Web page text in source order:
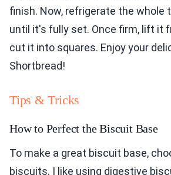
finish. Now, refrigerate the whole
until it's fully set. Once firm, lift it
cut it into squares. Enjoy your
Shortbread!
Tips & Tricks
How to Perfect the Biscuit Base
To make a great biscuit base,
biscuits. I like using digestive